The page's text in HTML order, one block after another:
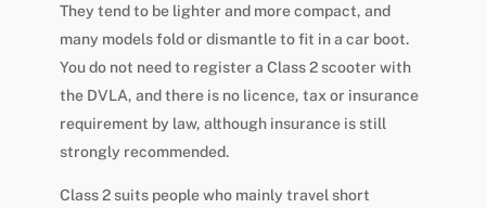
They tend to be lighter and more compact, and
many models fold or dismantle to fit in a car boot.
You do not need to register a Class 2 scooter with
the DVLA, and there is no licence, tax or insurance
requirement by law, although insurance is still
strongly recommended.
Class 2 suits people who mainly travel short